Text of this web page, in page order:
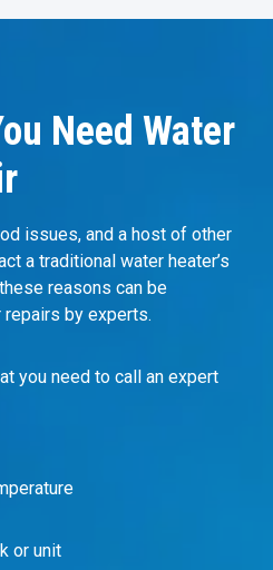
Need Water
issues, and a host of other
a traditional water heater’s
reasons can be
by experts.
you need to call an expert
or unit